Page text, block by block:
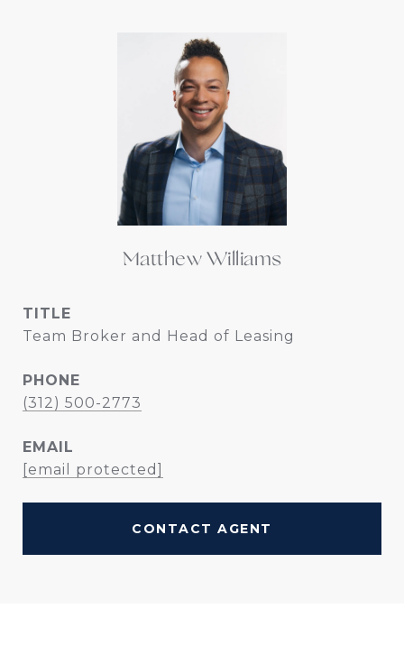
Matthew Williams
TITLE
Team Broker and Head of Leasing
PHONE
(312) 500-2773
EMAIL
[email protected]
CONTACT AGENT